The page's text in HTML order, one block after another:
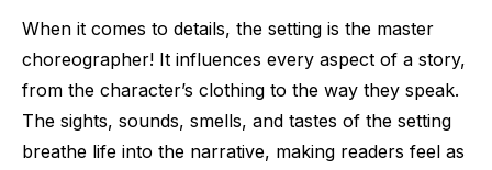
When it comes to details, the setting is the master
choreographer! It influences every aspect of a story,
from the character’s clothing to the way they speak.
The sights, sounds, smells, and tastes of the setting
breathe life into the narrative, making readers feel as